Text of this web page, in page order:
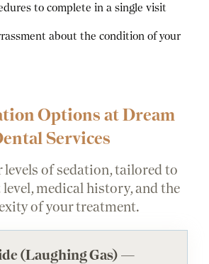
to complete in a single visit
about the condition of your
Options at Dream
Services
levels of sedation, tailored to
medical history, and the
of your treatment.
(Laughing Gas) —